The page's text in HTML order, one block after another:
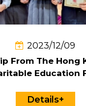
2023/12/09
From The Hong
Education
Details+